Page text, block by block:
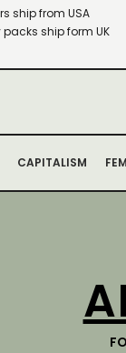
ship from USA
packs ship form UK
CAPITALISM